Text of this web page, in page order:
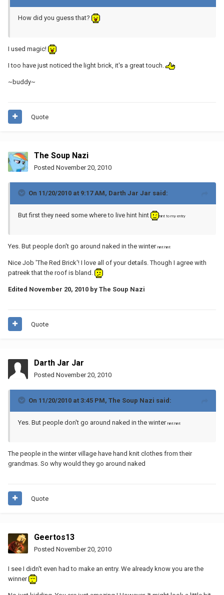
How did you guess that?
I used magic!
I too have just noticed the light brick, it's a great touch.
~buddy~
Quote
The Soup Nazi
Posted November 20, 2010
On 11/20/2010 at 9:17 AM, Darth Jar Jar said:
But first they need some where to live hint hint hint to my entry
Yes. But people don't go around naked in the winter hint hint
Nice Job 'The Red Brick'! I love all of your details. Though I agree with
patreek that the roof is bland.
Edited November 20, 2010 by The Soup Nazi
Quote
Darth Jar Jar
Posted November 20, 2010
On 11/20/2010 at 3:45 PM, The Soup Nazi said:
Yes. But people don't go around naked in the winter hint hint
The people in the winter village have hand knit clothes from their
grandmas. So why would they go around naked
Quote
Geertos13
Posted November 20, 2010
I see I didn't even had to make an entry. We already know you are the
winner